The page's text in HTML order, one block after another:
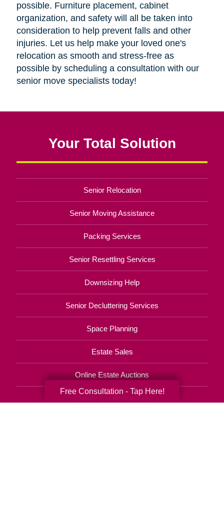
possible. Furniture placement, cabinet
organization, and safety will all be taken into
consideration to help prevent falls and other
injuries. Let us help make your loved one's
relocation as smooth and stress-free as
possible by scheduling a consultation with our
senior move specialists today!
Your Total Solution
Senior Relocation
Senior Moving Assistance
Packing Services
Senior Resettling Services
Downsizing Help
Senior Decluttering Services
Space Planning
Estate Sales
Online Estate Auctions
Charity Estate Auctions
Free Consultation - Tap Here!